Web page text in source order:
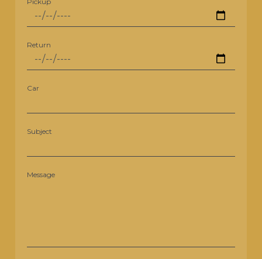
Return
Car
Subject
Message